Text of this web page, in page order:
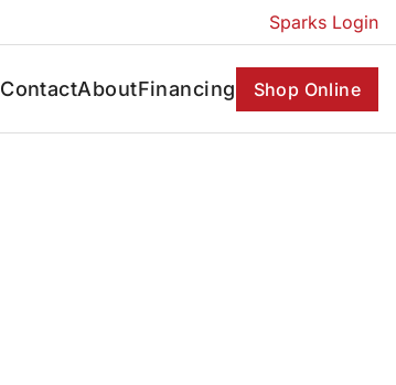
Sparks Login
ContactAboutFinancing Shop Online